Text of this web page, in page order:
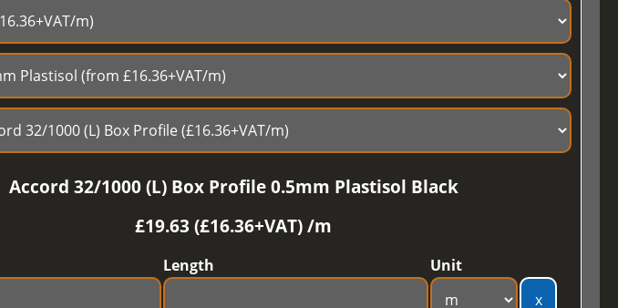
Accord 32/1000 (L) Box Profile 0.5mm Plastisol Black
£19.63 (£16.36+VAT) /m
Length
Unit
x